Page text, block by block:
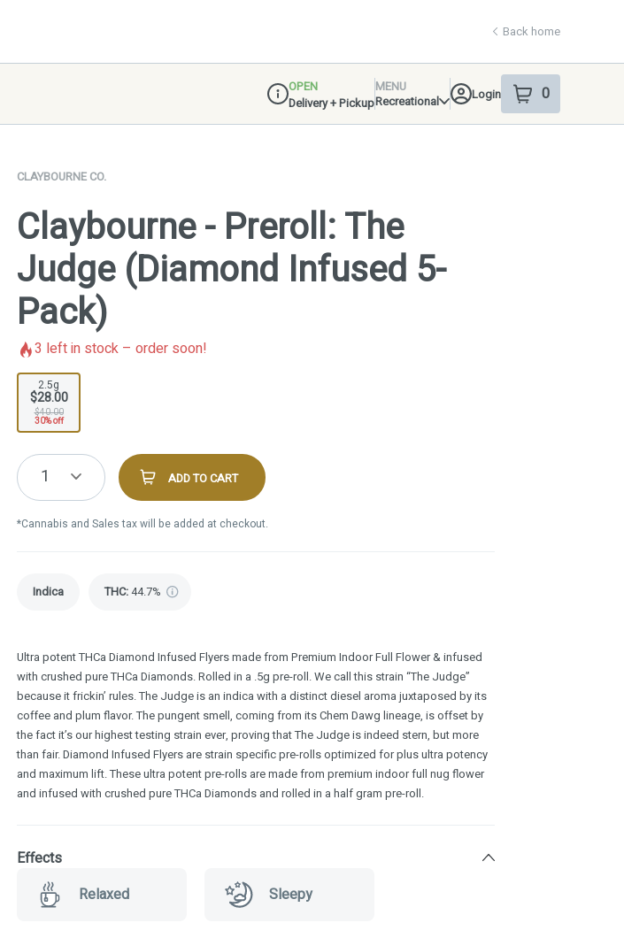
Back home
Dispensary Info
OPEN
Delivery + Pickup
MENU
Recreational
Login 0
item sin your
CLAYBOURNE CO.
Claybourne - Preroll: The
Judge (Diamond Infused 5-
Pack)
3 left in stock – order soon!
2.5g
$28.00
$40.00
30% off
1 ADD TO CART
*Cannabis and Sales tax will be added at checkout.
Indica THC:44.7%
Ultra potent THCa Diamond Infused Flyers made from Premium Indoor Full Flower & infused
with crushed pure THCa Diamonds. Rolled in a .5g pre-roll. We call this strain “The Judge”
because it frickin’ rules. The Judge is an indica with a distinct diesel aroma juxtaposed by its
coffee and plum flavor. The pungent smell, coming from its Chem Dawg lineage, is offset by
the fact it’s our highest testing strain ever, proving that The Judge is indeed stern, but more
than fair. Diamond Infused Flyers are strain specific pre-rolls optimized for plus ultra potency
and maximum lift. These ultra potent pre-rolls are made from premium indoor full nug flower
and infused with crushed pure THCa Diamonds and rolled in a half gram pre-roll.
Effects
Relaxed
Sleepy